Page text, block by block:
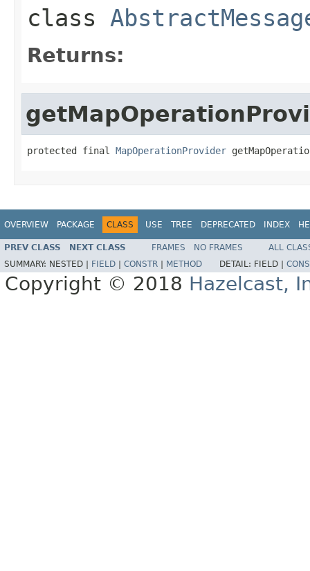
class
Returns:
protected final MapOperationProvider
OVERVIEW PACKAGE CLASS USE TREE DEPRECATED INDEX
PREV CLASS NEXT CLASS FRAMES NO FRAMES
ALL
SUMMARY: NESTED | FIELD CONSTR METHOD DETAIL: FIELD |
Copyright © 2018 Hazelcast,